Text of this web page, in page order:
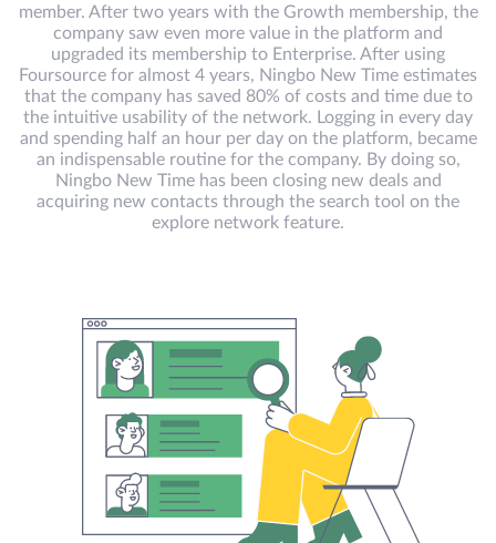
member. After two years with the Growth membership, the
company saw even more value in the platform and
upgraded its membership to Enterprise. After using
Foursource for almost 4 years, Ningbo New Time estimates
that the company has saved 80% of costs and time due to
the intuitive usability of the network. Logging in every day
and spending half an hour per day on the platform, became
an indispensable routine for the company. By doing so,
Ningbo New Time has been closing new deals and
acquiring new contacts through the search tool on the
explore network feature.